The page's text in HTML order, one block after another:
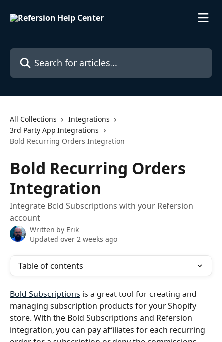
Search for articles...
All Collections
Integrations
3rd Party App Integrations
Bold Recurring Orders Integration
Bold Recurring Orders
Integration
Integrate Bold Subscriptions with your Refersion
account
Written by Erik
Updated over 2 weeks ago
Table of contents
Bold Subscriptions is a great tool for creating and
managing subscription products for your Shopify
store. With the Bold Subscriptions and Refersion
integration, you can pay affiliates for each recurring